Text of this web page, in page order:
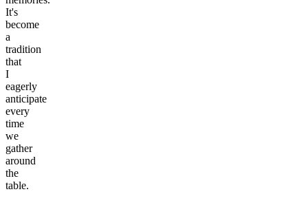
It's
become
a
tradition
that
I
eagerly
anticipate
every
time
we
gather
around
the
table.